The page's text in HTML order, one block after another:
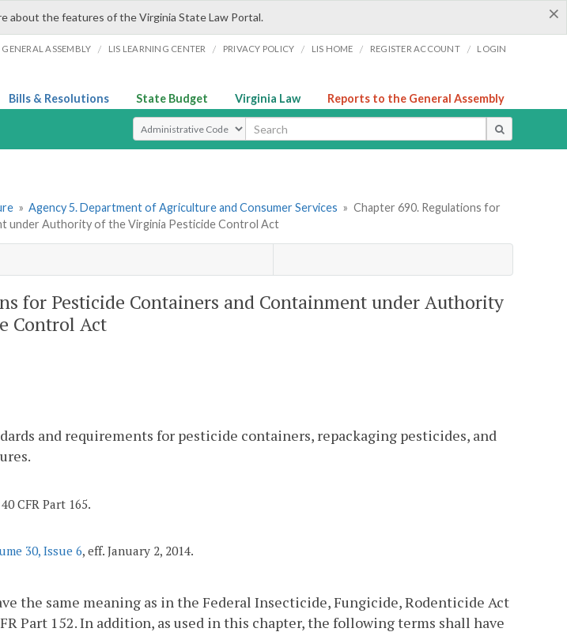
×
about the features of the Virginia State Law Portal.
ASSEMBLY / LIS LEARNING CENTER / PRIVACY POLICY / LIS HOME / REGISTER ACCOUNT / LOGIN
Bills & Resolutions State Budget Virginia Law Reports to the General Assembly
Select Search Type
» Agency 5. Department of Agriculture and Consumer Services » Chapter 690. Regulations for
under Authority of the Virginia Pesticide Control Act
for Pesticide Containers and Containment under Authority
Control Act
and requirements for pesticide containers, repackaging pesticides, and
CFR Part 165.
30, Issue 6, eff. January 2, 2014.
the same meaning as in the Federal Insecticide, Fungicide, Rodenticide Act
Part 152. In addition, as used in this chapter, the following terms shall have